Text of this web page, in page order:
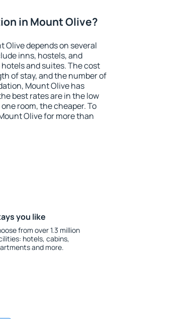
in Mount Olive?
depends on several
inns, hostels, and
and suites. The cost
of stay, and the number of
Mount Olive has
best rates are in the low
room, the cheaper. To
Olive for more than
you like
from over 1.3 million
hotels, cabins,
and more.